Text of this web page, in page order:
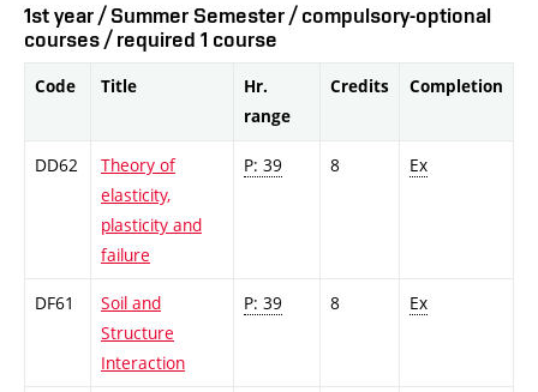
1st year / Summer Semester / compulsory-optional
courses / required 1 course
Code Title
Hr.
range
Credits Completion
DD62
Theory of
elasticity,
plasticity and
failure
P: 39 8 Ex
DF61
Soil and
Structure
Interaction
P: 39 8 Ex